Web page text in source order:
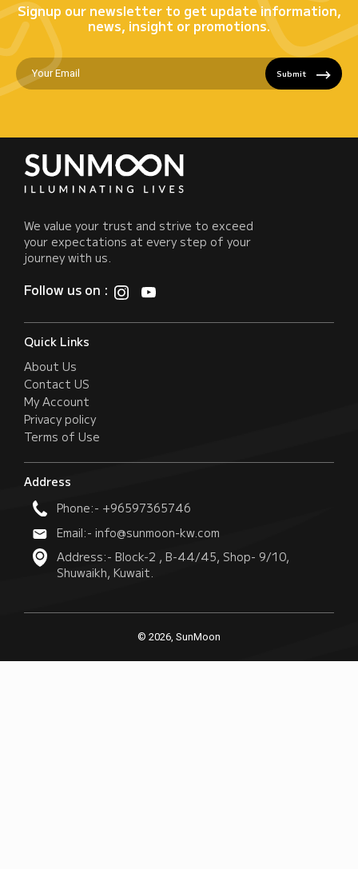
Signup our newsletter to get update information,
news, insight or promotions.
Submit
We value your trust and strive to exceed
your expectations at every step of your
journey with us.
Follow us on :
Quick Links
About Us
Contact US
My Account
Privacy policy
Terms of Use
Address
Phone:- +96597365746
Email:- info@sunmoon-kw.com
Address:- Block-2 , B-44/45, Shop- 9/10,
Shuwaikh, Kuwait.
© 2026, SunMoon